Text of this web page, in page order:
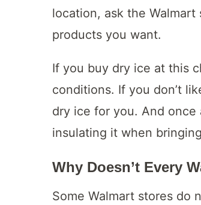
location, ask the
products you want.
If you buy dry ice at this
conditions. If you don’t
dry ice for you. And
insulating it when
Why Doesn’t Every
Some Walmart stores do